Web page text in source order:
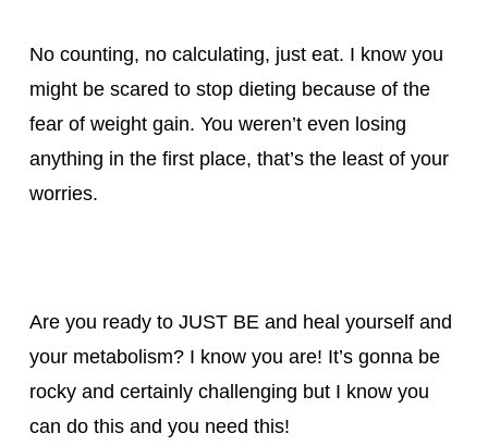
No counting, no calculating, just eat. I know you
might be scared to stop dieting because of the
fear of weight gain. You weren’t even losing
anything in the first place, that’s the least of your
worries.
Are you ready to JUST BE and heal yourself and
your metabolism? I know you are! It’s gonna be
rocky and certainly challenging but I know you
can do this and you need this!